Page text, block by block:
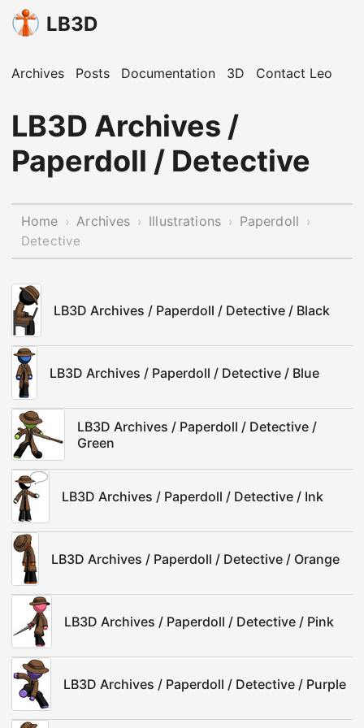
LB3D
Archives Posts Documentation 3D Contact Leo
LB3D Archives /
Paperdoll / Detective
Home › Archives › Illustrations › Paperdoll ›
Detective
LB3D Archives / Paperdoll / Detective / Black
LB3D Archives / Paperdoll / Detective / Blue
LB3D Archives / Paperdoll / Detective /
Green
LB3D Archives / Paperdoll / Detective / Ink
LB3D Archives / Paperdoll / Detective / Orange
LB3D Archives / Paperdoll / Detective / Pink
LB3D Archives / Paperdoll / Detective / Purple